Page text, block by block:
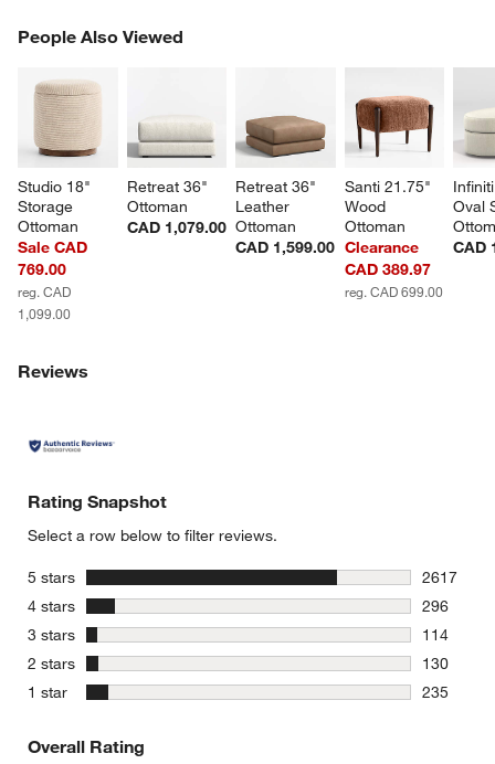
People Also Viewed
Studio 18"
Storage
Ottoman
Sale CAD
769.00
reg. CAD
1,099.00
Retreat 36"
Ottoman
CAD 1,079.00
Retreat 36"
Leather
Ottoman
CAD 1,599.00
Santi 21.75"
Wood
Ottoman
Clearance
CAD 389.97
reg. CAD 699.00
Oval
CAD
PEOPLE ALSO VIEWEDITEMS SKIPPED. UNDO.
Reviews
Rating Snapshot
Select a row below to filter reviews.
5 stars stars
2617
2617
4 stars stars
296
296
3 stars stars
114
114
2 stars stars
130
130
1 star stars
235
Overall Rating